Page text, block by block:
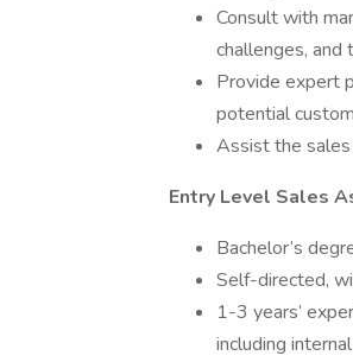
Consult with
challenges,
Provide expert
potential
Assist the
Entry Level Sales
Bachelor’s
Self-directed,
1-3 years’
including